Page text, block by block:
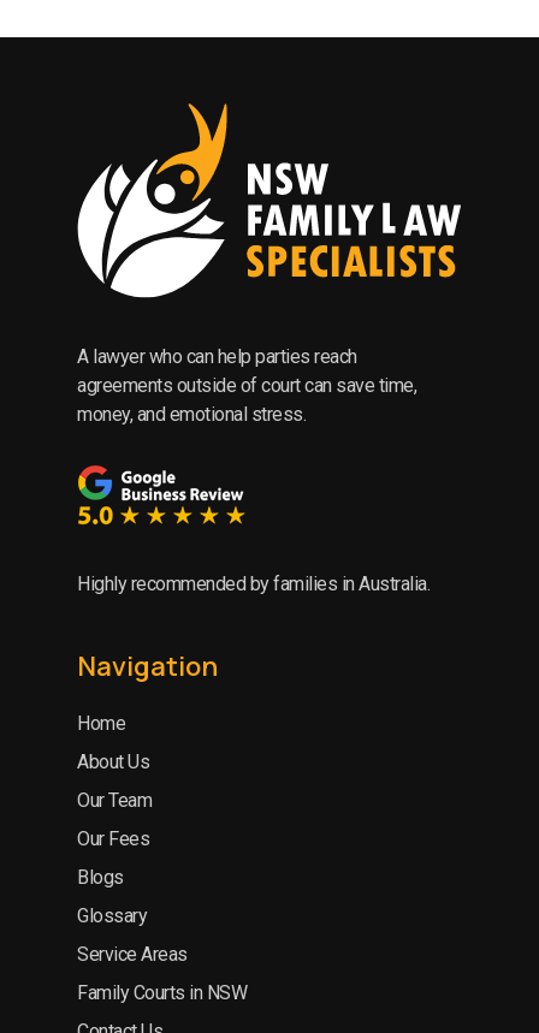
A lawyer who can help parties reach
agreements outside of court can save time,
money, and emotional stress.
Highly recommended by families in Australia.
Navigation
Home
About Us
Our Team
Our Fees
Blogs
Glossary
Service Areas
Family Courts in NSW